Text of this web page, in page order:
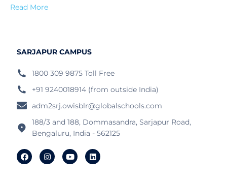
Read More
SARJAPUR CAMPUS
1800 309 9875 Toll Free
+91 9240018914 (from outside India)
adm2srj.owisblr@globalschools.com
188/3 and 188, Dommasandra, Sarjapur Road,
Bengaluru, India - 562125